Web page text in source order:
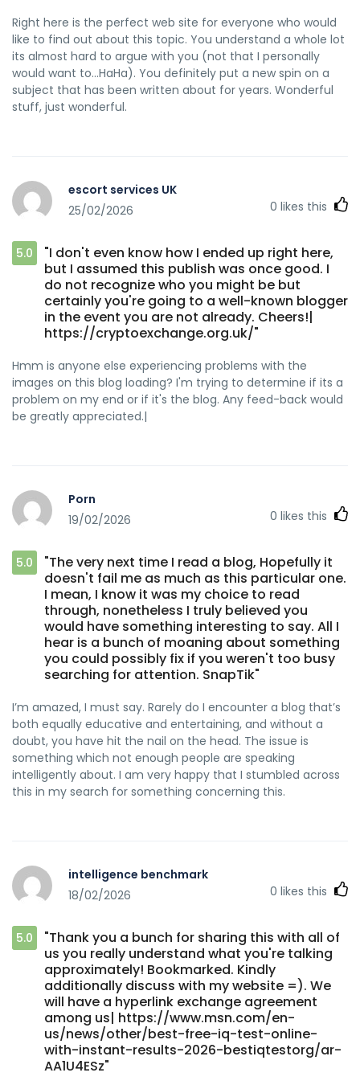
Right here is the perfect web site for everyone who would
like to find out about this topic. You understand a whole lot
its almost hard to argue with you (not that I personally
would want to…HaHa). You definitely put a new spin on a
subject that has been written about for years. Wonderful
stuff, just wonderful.
escort services UK
25/02/2026
0 likes this
5.0
"I don't even know how I ended up right here,
but I assumed this publish was once good. I
do not recognize who you might be but
certainly you're going to a well-known blogger
in the event you are not already. Cheers!|
https://cryptoexchange.org.uk/"
Hmm is anyone else experiencing problems with the
images on this blog loading? I'm trying to determine if its a
problem on my end or if it's the blog. Any feed-back would
be greatly appreciated.|
Porn
19/02/2026
0 likes this
5.0
"The very next time I read a blog, Hopefully it
doesn't fail me as much as this particular one.
I mean, I know it was my choice to read
through, nonetheless I truly believed you
would have something interesting to say. All I
hear is a bunch of moaning about something
you could possibly fix if you weren't too busy
searching for attention. SnapTik"
I’m amazed, I must say. Rarely do I encounter a blog that’s
both equally educative and entertaining, and without a
doubt, you have hit the nail on the head. The issue is
something which not enough people are speaking
intelligently about. I am very happy that I stumbled across
this in my search for something concerning this.
intelligence benchmark
18/02/2026
0 likes this
5.0
"Thank you a bunch for sharing this with all of
us you really understand what you're talking
approximately! Bookmarked. Kindly
additionally discuss with my website =). We
will have a hyperlink exchange agreement
among us| https://www.msn.com/en-
us/news/other/best-free-iq-test-online-
with-instant-results-2026-bestiqtestorg/ar-
AA1U4ESz"